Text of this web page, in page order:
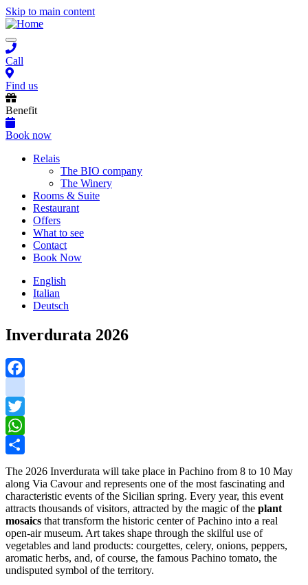
Skip to main content
Toggle
navigation
Call
Find us
Benefit
Book now
Main
navigation
Relais
The BIO company
The Winery
Rooms & Suite
Restaurant
Offers
What to see
Contact
Book Now
English
Italian
Deutsch
Inverdurata 2026
instagram
Twitter
WhatsApp
The 2026 Inverdurata will take place in Pachino from 8 to 10 May
along Via Cavour and represents one of the most fascinating and
characteristic events of the Sicilian spring. Every year, this event
attracts thousands of visitors, attracted by the magic of the plant
mosaics that transform the historic center of Pachino into a real
open-air museum. Art takes shape through the skilful use of
vegetables and land products: courgettes, celery, onions, peppers,
aromatic herbs, and, of course, the famous Pachino tomato, the
undisputed symbol of the territory.